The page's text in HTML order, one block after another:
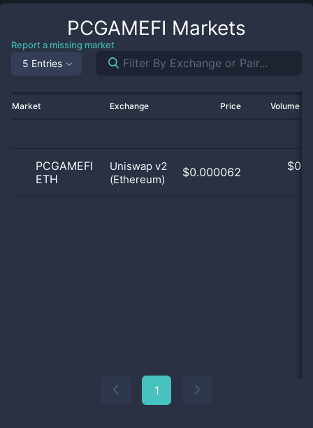
PCGAMEFI Markets
Report a missing market
5 Entries
Market Exchange Price Volume
PCGAMEFI
ETH
Uniswap v2
(Ethereum)
$0.000062 $
1